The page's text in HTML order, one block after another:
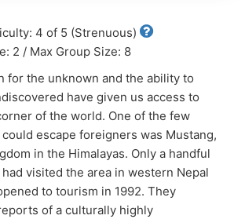
4 of 5 (Strenuous)
2 / Max Group Size: 8
for the unknown and the ability to
have given us access to
of the world. One of the few
escape foreigners was Mustang,
in the Himalayas. Only a handful
visited the area in western Nepal
to tourism in 1992. They
of a culturally highly